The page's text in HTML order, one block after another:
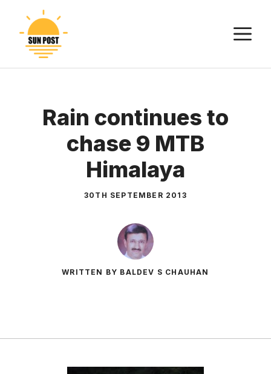
content
Rain continues to
chase 9 MTB
Himalaya
30TH SEPTEMBER 2013
WRITTEN BY BALDEV S CHAUHAN